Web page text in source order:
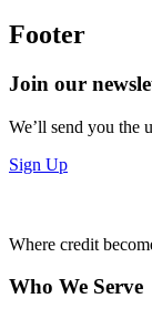
Footer
Join our
We’ll send you the
Sign Up
Where credit
Who We Serve